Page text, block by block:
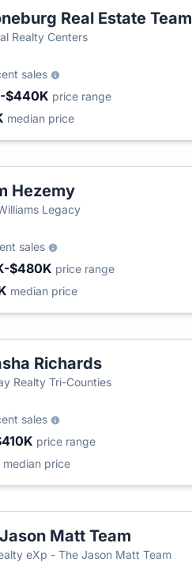
Real Estate Team
Realty Centers
sales
$440K price range
median price
Hezemy
Legacy
sales
$480K price range
median price
Richards
Realty Tri-Counties
sales
price range
median price
Matt Team
eXp - The Jason Matt Team